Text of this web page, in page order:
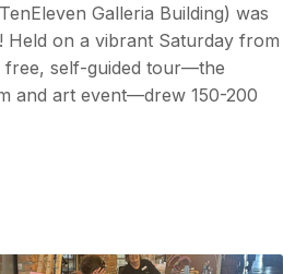
Galleria Building) was
Held on a vibrant Saturday from
self-guided tour—the
and art event—drew 150-200